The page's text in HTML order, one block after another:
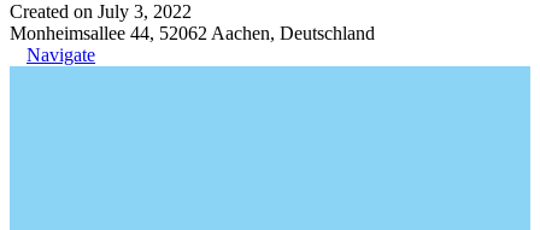
Created on July 3, 2022
Monheimsallee 44, 52062 Aachen, Deutschland
Navigate